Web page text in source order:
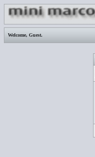
Welcome, Guest.